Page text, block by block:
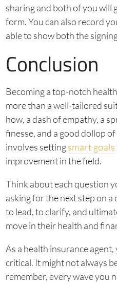
sharing and both of you will
form. You can also record
able to show both the
Conclusion
Becoming a top-notch
more than a well-tailored
how, a dash of empathy, a
finesse, and a good dollop
involves settingsmart goals
improvement in the field.
Think about each question
asking for the next step on a
to lead, to clarify, and
move in their health and
As a health insurance
critical. It might not always
remember, every wave you